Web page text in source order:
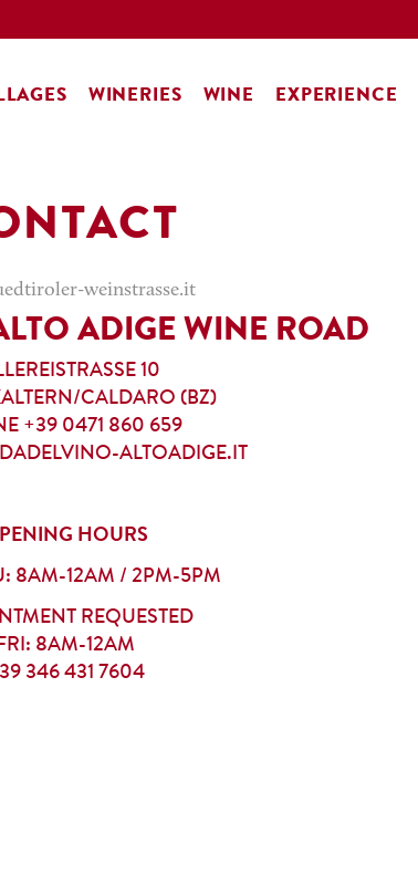
WINERIES WINE EXPERIENCE
weinstrasse.it
ADIGE WINE ROAD
10
CALDARO (BZ)
+39 0471 860 659
ALTOADIGE.IT
HOURS
8AM-12AM / 2PM-5PM
REQUESTED
8AM-12AM
346 431 7604